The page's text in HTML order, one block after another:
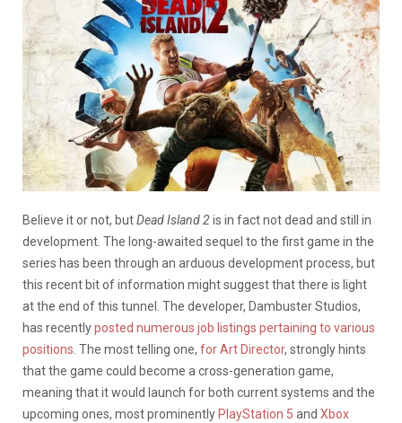
Believe it or not, butDead Island 2is in fact not dead and still in
development. The long-awaited sequel to the first game in the
series has been through an arduous development process, but
this recent bit of information might suggest that there is light
at the end of this tunnel. The developer, Dambuster Studios,
has recentlyposted numerous job listings pertaining to various
positions . The most telling one, for Art Director, strongly hints
that the game could become a cross-generation game,
meaning that it would launch for both current systems and the
upcoming ones, most prominently PlayStation 5 and Xbox